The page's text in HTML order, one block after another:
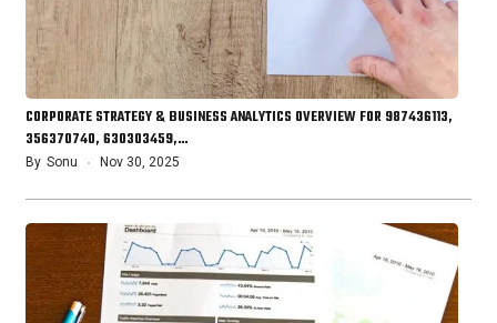
CORPORATE STRATEGY & BUSINESS ANALYTICS OVERVIEW FOR 987436113,
356370740, 630303459,…
By Sonu Nov 30, 2025